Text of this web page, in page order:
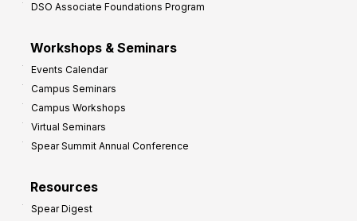
DSO Associate Foundations Program
Workshops & Seminars
Events Calendar
Campus Seminars
Campus Workshops
Virtual Seminars
Spear Summit Annual Conference
Resources
Spear Digest